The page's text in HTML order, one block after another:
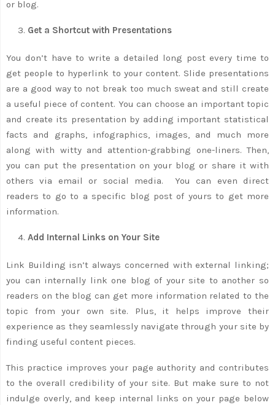
or blog.
Get a Shortcut with Presentations
You don’t have to write a detailed long post every time to
get people to hyperlink to your content. Slide presentations
are a good way to not break too much sweat and still create
a useful piece of content. You can choose an important topic
and create its presentation by adding important statistical
facts and graphs, infographics, images, and much more
along with witty and attention-grabbing one-liners. Then,
you can put the presentation on your blog or share it with
others via email or social media. You can even direct
readers to go to a specific blog post of yours to get more
information.
Add Internal Links on Your Site
Link Building isn’t always concerned with external linking;
you can internally link one blog of your site to another so
readers on the blog can get more information related to the
topic from your own site. Plus, it helps improve their
experience as they seamlessly navigate through your site by
finding useful content pieces.
This practice improves your page authority and contributes
to the overall credibility of your site. But make sure to not
indulge overly, and keep internal links on your page below